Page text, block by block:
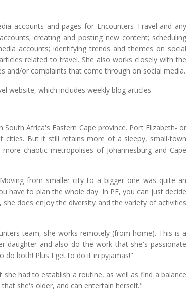
accounts and pages for Encounters Travel and any
creating and posting new content; scheduling
accounts; identifying trends and themes on social
related to travel. She also works closely with the
and/or complaints that come through on social media.
website, which includes weekly blog articles.
Africa's Eastern Cape province. Port Elizabeth- or
cities. But it still retains more of a sleepy, small-town
chaotic metropolises of Johannesburg and Cape
from smaller city to a bigger one was quite an
have to plan the whole day. In PE, you can just decide
does enjoy the diversity and the variety of activities
team, she works remotely (from home). This is a
daughter and also do the work that she's passionate
do both! Plus I get to do it in pyjamas!"
had to establish a routine, as well as find a balance
she's older, and can entertain herself."